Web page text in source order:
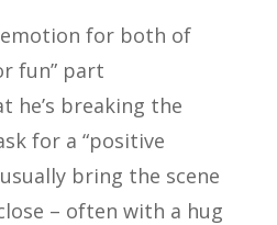
for both of
fun” part
he’s breaking the
for a “positive
bring the scene
– often with a hug